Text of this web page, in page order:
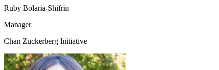
Ruby Bolaria-Shifrin
Manager
Chan Zuckerberg Initiative